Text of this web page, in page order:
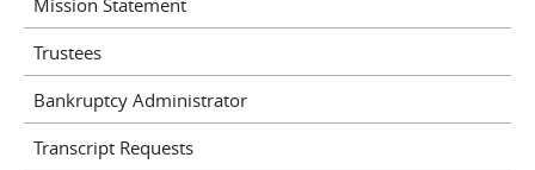
Trustees
Bankruptcy Administrator
Transcript Requests